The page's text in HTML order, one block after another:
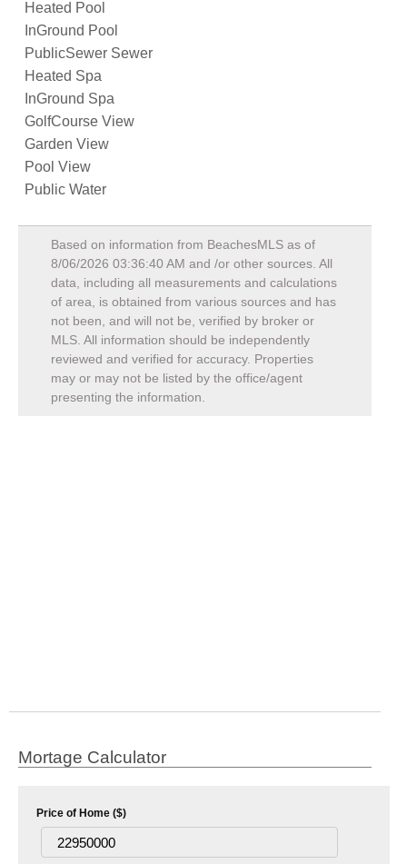
Heated Pool
InGround Pool
PublicSewer Sewer
Heated Spa
InGround Spa
GolfCourse View
Garden View
Pool View
Public Water
Based on information from BeachesMLS as of
8/06/2026 03:36:40 AM and /or other sources. All
data, including all measurements and calculations
of area, is obtained from various sources and has
not been, and will not be, verified by broker or
MLS. All information should be independently
reviewed and verified for accuracy. Properties
may or may not be listed by the office/agent
presenting the information.
Mortage Calculator
Price of Home ($)